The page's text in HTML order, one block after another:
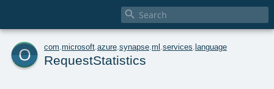

o com microsoft azure synapse ml services language
RequestStatistics